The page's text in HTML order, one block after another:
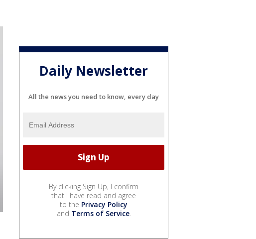
Daily Newsletter
All the news you need to know, every day
By clicking Sign Up, I confirm
that I have read and agree
to the Privacy Policy
and Terms of Service.